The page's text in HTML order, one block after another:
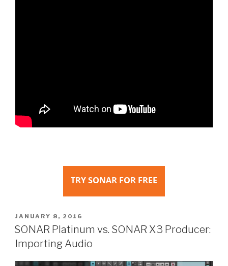
POSTED
ON
JANUARY 8, 2016
SONAR Platinum vs. SONAR X3 Producer:
Importing Audio